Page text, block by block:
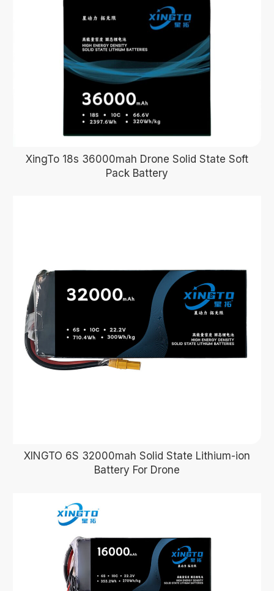
XingTo 18s 36000mah Drone Solid State Soft
Pack Battery
XINGTO 6S 32000mah Solid State Lithium-ion
Battery For Drone